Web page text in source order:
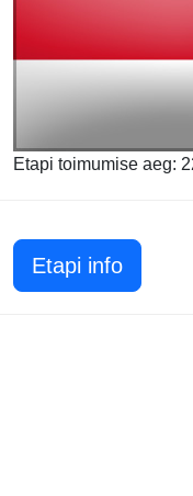
Etapi toimumise aeg:
Etapi info